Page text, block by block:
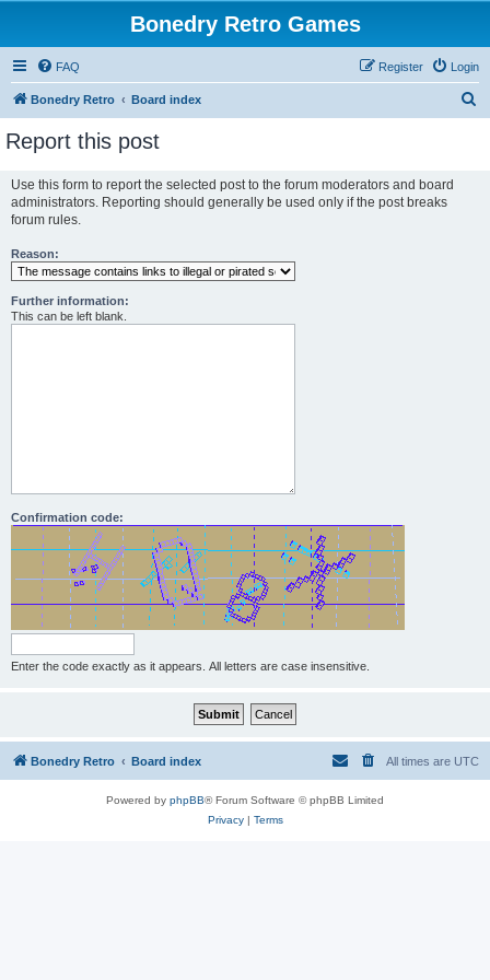
Bonedry Retro Games
FAQ Login
Register
Bonedry Retro Board index
Report this post
Use this form to report the selected post to the forum moderators and board
administrators. Reporting should generally be used only if the post breaks
forum rules.
Reason:
Further information:
This can be left blank.
Confirmation code:
Enter the code exactly as it appears. All letters are case insensitive.
Bonedry Retro Board index All times are UTC
Powered by phpBB® Forum Software © phpBB Limited
Privacy| Terms